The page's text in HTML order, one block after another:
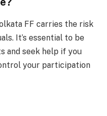
FF carries the risk
It’s essential to be
and seek help if you
your participation